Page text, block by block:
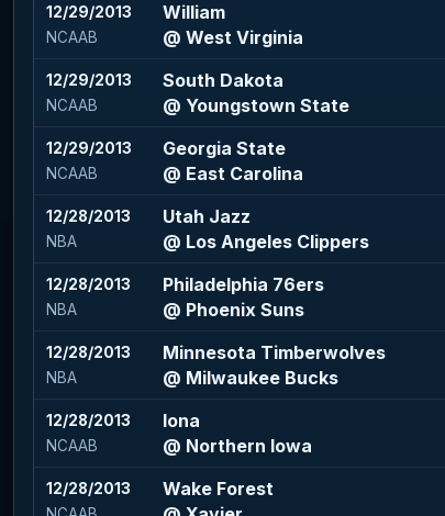
12/29/2013
NCAAB
William
@ West Virginia
12/29/2013
NCAAB
South Dakota
@ Youngstown State
12/29/2013
NCAAB
Georgia State
@ East Carolina
12/28/2013
NBA
Utah Jazz
@ Los Angeles Clippers
12/28/2013
NBA
Philadelphia 76ers
@ Phoenix Suns
12/28/2013
NBA
Minnesota Timberwolves
@ Milwaukee Bucks
12/28/2013
NCAAB
Iona
@ Northern Iowa
12/28/2013
Wake Forest